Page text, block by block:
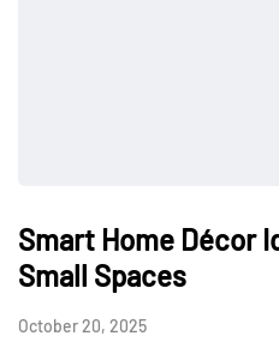
Smart Home Décor
Small Spaces
October 20, 2025